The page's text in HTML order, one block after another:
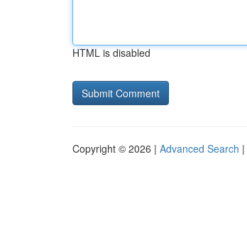
HTML is disabled
Copyright © 2026 | Advanced Search |